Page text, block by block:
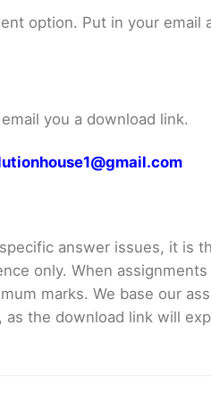
option. Put in your email
you a download link.
answer issues, it is
only. When
marks. We base our
the download link will